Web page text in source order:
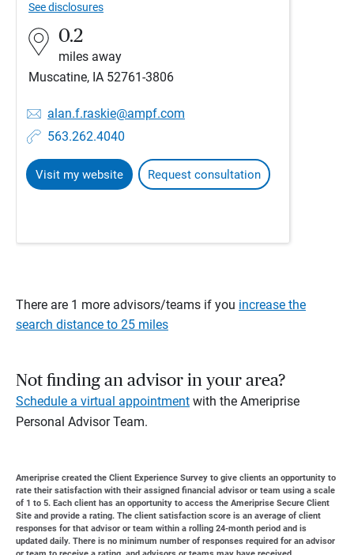
See disclosures
0.2
miles away
Muscatine, IA 52761-3806
alan.f.raskie@ampf.com
563.262.4040
Visit my website Request consultation
There are 1 more advisors/teams if you increase the
search distance to 25 miles
Not finding an advisor in your area?
Schedule a virtual appointment with the Ameriprise
Personal Advisor Team.
Ameriprise created the Client Experience Survey to give clients an opportunity to
rate their satisfaction with their assigned financial advisor or team using a scale
of 1 to 5. Each client has an opportunity to access the Ameriprise Secure Client
Site and provide a rating. The client satisfaction score is an average of client
responses for that advisor or team within a rolling 24-month period and is
updated daily. There is no minimum number of responses required for an advisor